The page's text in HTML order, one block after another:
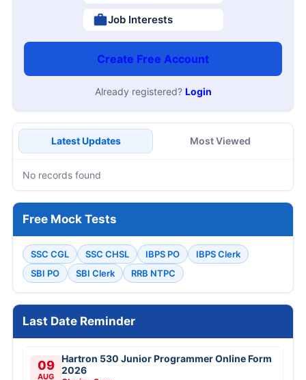
Job Interests
Create Free Account
Already registered? Login
Latest Updates Most Viewed
No records found
Free Mock Tests
SSC CGL SSC CHSL IBPS PO
IBPS Clerk
SBI PO
SBI Clerk RRB NTPC
Last Date Reminder
09
AUG
Hartron 530 Junior Programmer Online Form
2026